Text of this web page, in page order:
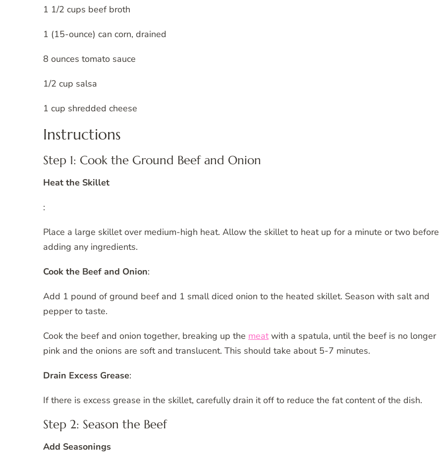
1 1/2 cups beef broth
1 (15-ounce) can corn, drained
8 ounces tomato sauce
1/2 cup salsa
1 cup shredded cheese
Instructions
Step 1: Cook the Ground Beef and Onion
Heat the Skillet
:
Place a large skillet over medium-high heat. Allow the skillet to heat up for a minute or two before
adding any ingredients.
Cook the Beef and Onion:
Add 1 pound of ground beef and 1 small diced onion to the heated skillet. Season with salt and
pepper to taste.
Cook the beef and onion together, breaking up the meatwith a spatula, until the beef is no longer
pink and the onions are soft and translucent. This should take about 5-7 minutes.
Drain Excess Grease:
If there is excess grease in the skillet, carefully drain it off to reduce the fat content of the dish.
Step 2: Season the Beef
Add Seasonings